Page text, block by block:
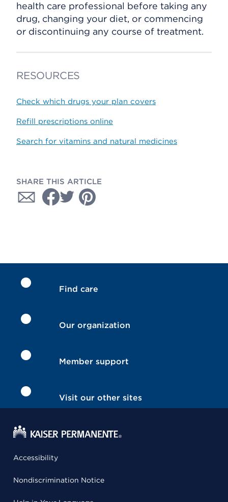
health care professional before taking any
drug, changing your diet, or commencing
or discontinuing any course of treatment.
RESOURCES
Check which drugs your plan covers
Refill prescriptions online
Search for vitamins and natural medicines
SHARE THIS ARTICLE
Find care
Our organization
Member support
Visit our other sites
Accessibility
Nondiscrimination Notice